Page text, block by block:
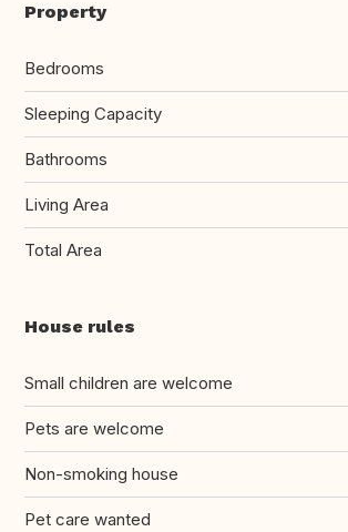
Property
Bedrooms
Sleeping Capacity
Bathrooms
Living Area
Total Area
House rules
Small children are welcome
Pets are welcome
Non-smoking house
Pet care wanted